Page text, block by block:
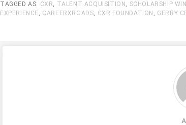
TAGGED AS: CXR, TALENT ACQUISITION , SCHOLARSHIP
EXPERIENCE , CAREERXROADS, CXR FOUNDATION , GERRY